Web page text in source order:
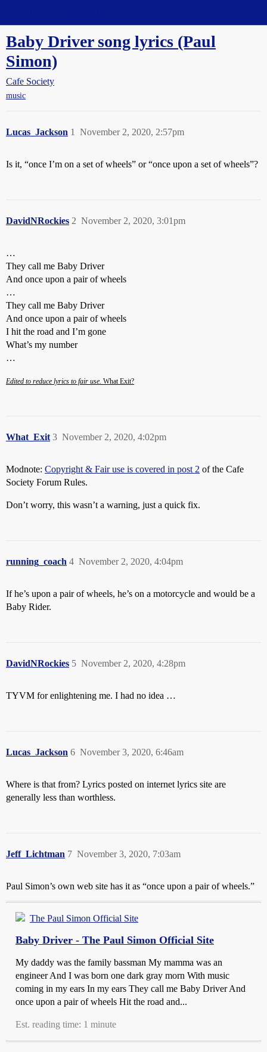
Baby Driver song lyrics (Paul
Simon)
Cafe Society
music
Lucas_Jackson November 2, 2020, 2:57pm
1
Is it, “once I’m on a set of wheels” or “once upon a set of wheels”?
DavidNRockies November 2, 2020, 3:01pm
2
…
They call me Baby Driver
And once upon a pair of wheels
…
They call me Baby Driver
And once upon a pair of wheels
I hit the road and I’m gone
What’s my number
…
Edited to reduce lyrics to fair use. What Exit?
What_Exit November 2, 2020, 4:02pm
3
Modnote: Copyright & Fair use is covered in post 2 of the Cafe
Society Forum Rules.
Don’t worry, this wasn’t a warning, just a quick fix.
running_coach November 2, 2020, 4:04pm
4
If he’s upon a pair of wheels, he’s on a motorcycle and would be a
Baby Rider.
DavidNRockies November 2, 2020, 4:28pm
5
TYVM for enlightening me. I had no idea …
Lucas_Jackson November 3, 2020, 6:46am
6
Where is that from? Lyrics posted on internet lyrics site are
generally less than worthless.
Jeff_Lichtman November 3, 2020, 7:03am
7
Paul Simon’s own web site has it as “once upon a pair of wheels.”
The Paul Simon Official Site
Baby Driver - The Paul Simon Official Site
My daddy was the family bassman My mamma was an
engineer And I was born one dark gray morn With music
coming in my ears In my ears They call me Baby Driver And
once upon a pair of wheels Hit the road and...
Est. reading time: 1 minute